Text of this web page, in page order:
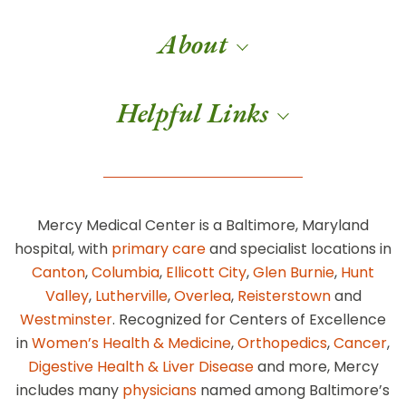
About
Helpful Links
Mercy Medical Center is a Baltimore, Maryland
hospital, with primary careand specialist locations in
Canton,Columbia, Ellicott City,Glen Burnie, Hunt
Valley, Lutherville,Overlea, Reisterstownand
Westminster. Recognized for Centers of Excellence
inWomen’s Health & Medicine,Orthopedics,Cancer,
Digestive Health & Liver Diseaseand more, Mercy
includes many physicians named among Baltimore’s